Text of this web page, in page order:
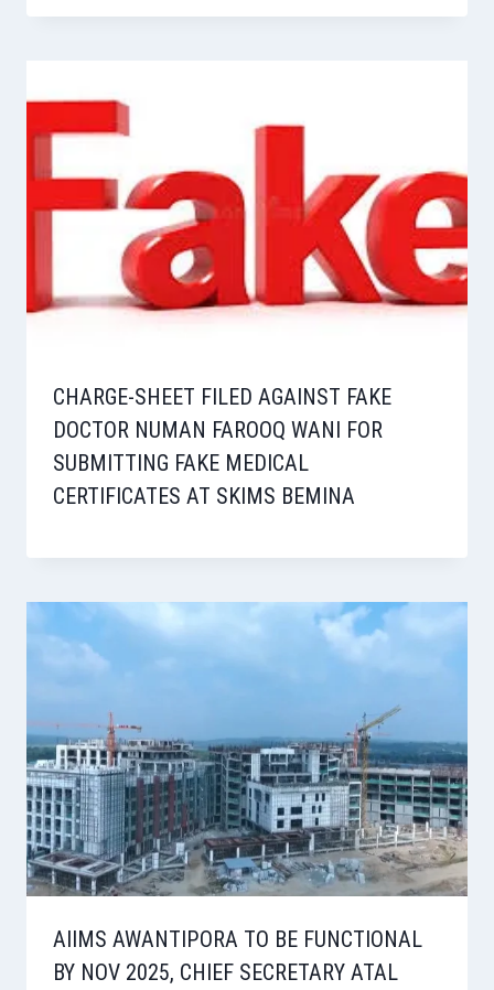
CHARGE-SHEET FILED AGAINST FAKE
DOCTOR NUMAN FAROOQ WANI FOR
SUBMITTING FAKE MEDICAL
CERTIFICATES AT SKIMS BEMINA
AIIMS AWANTIPORA TO BE FUNCTIONAL
BY NOV 2025, CHIEF SECRETARY ATAL